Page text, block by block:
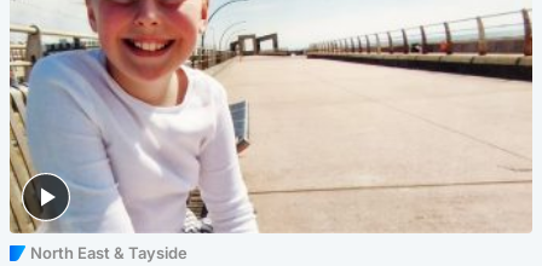
North East & Tayside